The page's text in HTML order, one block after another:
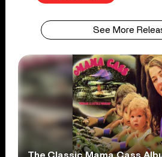
See More
The Classic Mama Cass